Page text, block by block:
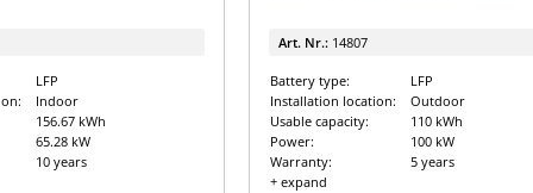
LFP
Indoor
156.67 kWh
65.28 kW
10 years
Art. Nr.: 14807
Battery type:
LFP
Installation location:
Outdoor
Usable capacity:
110 kWh
Power:
100 kW
Warranty:
5 years
+ expand